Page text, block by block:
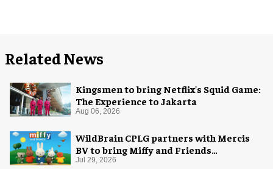
Related News
Kingsmen to bring Netflix's Squid Game:
The Experience to Jakarta
Aug 06, 2026
WildBrain CPLG partners with Mercis
BV to bring Miffy and Friends
experiences to global audiences
Jul 29, 2026